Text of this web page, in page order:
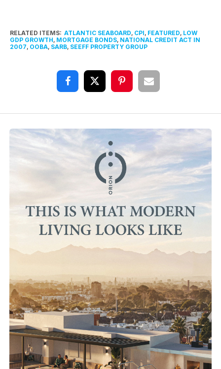
RELATED ITEMS: ATLANTIC SEABOARD, CPI, FEATURED, LOW
GDP GROWTH, MORTGAGE BONDS, NATIONAL CREDIT ACT IN
2007, OOBA, SARB, SEEFF PROPERTY GROUP